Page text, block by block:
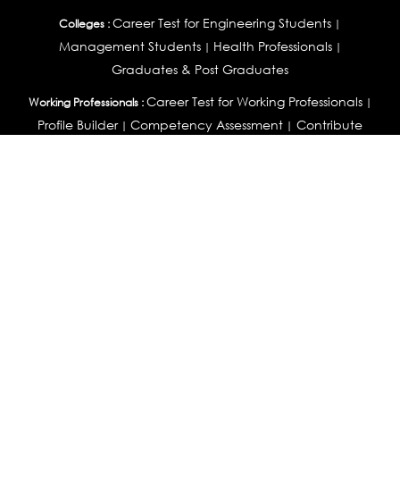
Colleges :Career Test for Engineering Students |
Management Students| Health Professionals|
Graduates & Post Graduates
Working Professionals : Career Test for Working Professionals|
Profile Builder| Competency Assessment | Contribute